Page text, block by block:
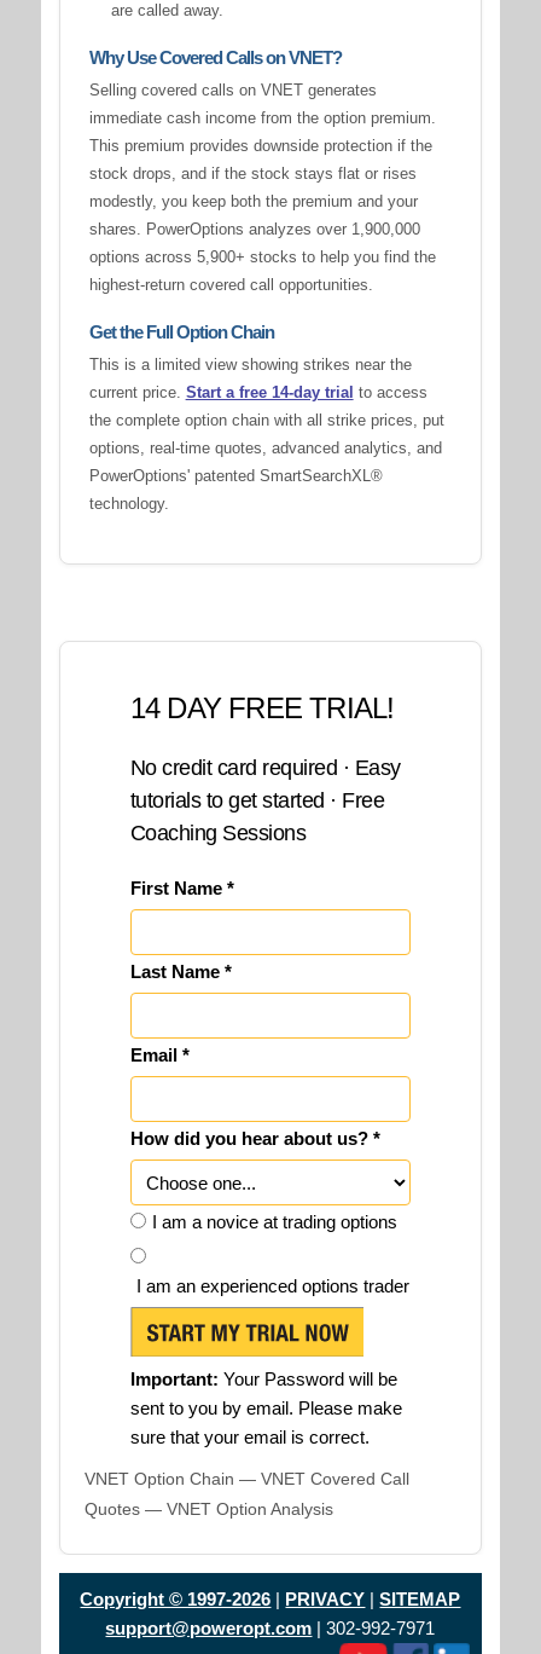
are called away.
Why Use Covered Calls on VNET?
Selling covered calls on VNET generates
immediate cash income from the option premium.
This premium provides downside protection if the
stock drops, and if the stock stays flat or rises
modestly, you keep both the premium and your
shares. PowerOptions analyzes over 1,900,000
options across 5,900+ stocks to help you find the
highest-return covered call opportunities.
Get the Full Option Chain
This is a limited view showing strikes near the
current price. Start a free 14-day trial to access
the complete option chain with all strike prices, put
options, real-time quotes, advanced analytics, and
PowerOptions' patented SmartSearchXL®
technology.
14 DAY FREE TRIAL!
No credit card required · Easy
tutorials to get started · Free
Coaching Sessions
First Name *
Last Name *
Email *
How did you hear about us? *
I am a novice at trading options
I am an experienced options trader
Important: Your Password will be
sent to you by email. Please make
sure that your email is correct.
VNET Option Chain — VNET Covered Call
Quotes — VNET Option Analysis
Copyright © 1997-2026 | PRIVACY |SITEMAP
support@poweropt.com | 302-992-7971